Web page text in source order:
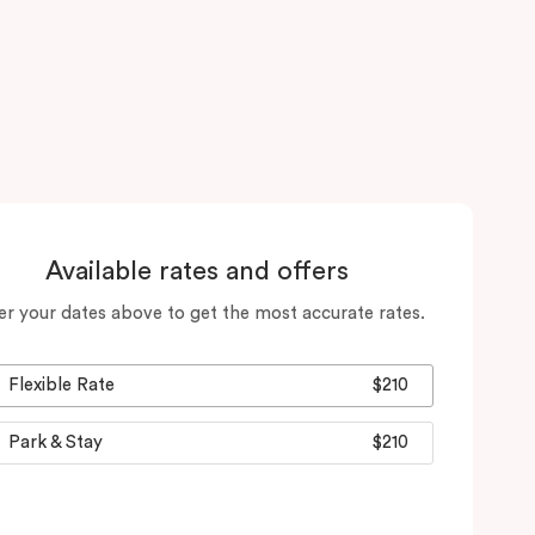
Available rates and offers
your dates above to get the most accurate rates.
Flexible Rate $210
Park & Stay $210